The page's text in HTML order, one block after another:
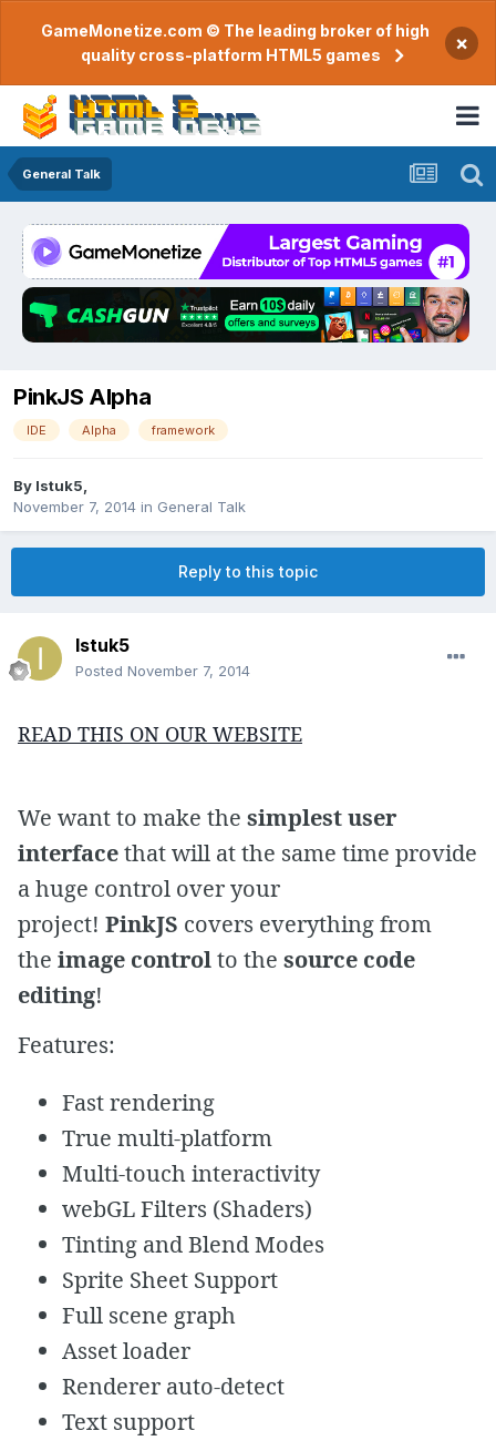
GameMonetize.com © The leading broker of high
quality cross-platform HTML5 games
×
General Talk
PinkJS Alpha
IDE Alpha framework
By Istuk5
November 7, 2014 in General Talk
Reply to this topic
Istuk5
Posted November 7, 2014
READ THIS ON OUR WEBSITE
We want to make the simplest user
interfacethat will at the same time provide
a huge control over your
project! PinkJS covers everything from
the image controlto the source code
editing!
Features:
Fast rendering
True multi-platform
Multi-touch interactivity
webGL Filters (Shaders)
Tinting and Blend Modes
Sprite Sheet Support
Full scene graph
Asset loader
Renderer auto-detect
Text support